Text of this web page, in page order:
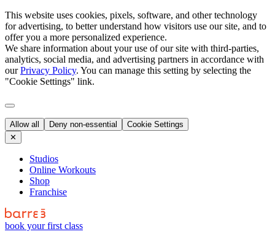
This website uses cookies, pixels, software, and other technology
for advertising, to better understand how visitors use our site, and to
offer you a more personalized experience.
We share information about your use of our site with third-parties,
analytics, social media, and advertising partners in accordance with
ourPrivacy Policy. You can manage this setting by selecting the
"Cookie Settings" link.
Allow all Deny non-essential
Cookie Settings
✕
Studios
Online Workouts
Shop
Franchise
book your first class